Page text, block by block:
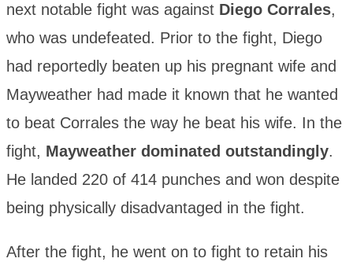
next notable fight was against Diego Corrales,
who was undefeated. Prior to the fight, Diego
had reportedly beaten up his pregnant wife and
Mayweather had made it known that he wanted
to beat Corrales the way he beat his wife. In the
fight, Mayweather dominated outstandingly.
He landed 220 of 414 punches and won despite
being physically disadvantaged in the fight.
After the fight, he went on to fight to retain his